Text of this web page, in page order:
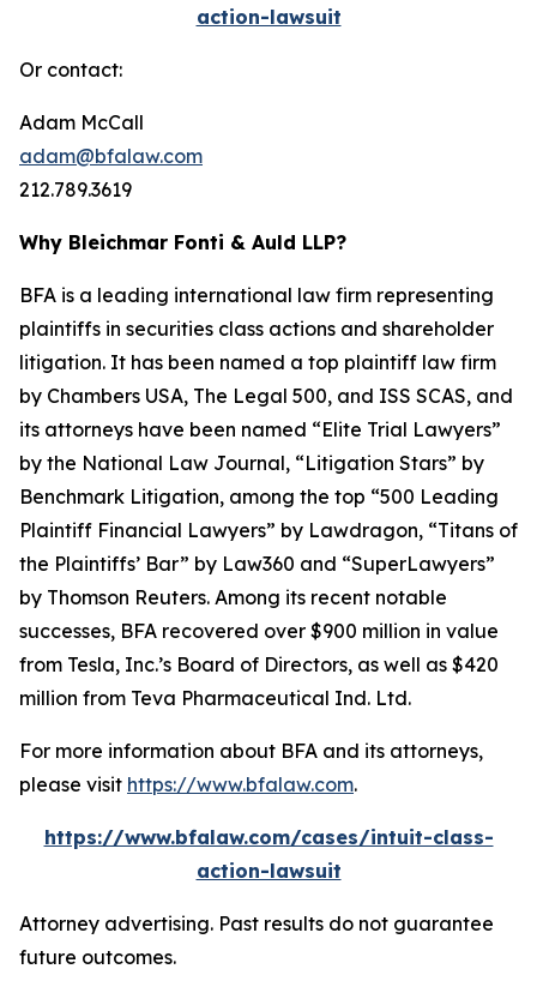
action-lawsuit
Or contact:
Adam McCall
adam@bfalaw.com
212.789.3619
Why Bleichmar Fonti & Auld LLP?
BFA is a leading international law firm representing
plaintiffs in securities class actions and shareholder
litigation. It has been named a top plaintiff law firm
by Chambers USA, The Legal 500, and ISS SCAS, and
its attorneys have been named “Elite Trial Lawyers”
by the National Law Journal, “Litigation Stars” by
Benchmark Litigation, among the top “500 Leading
Plaintiff Financial Lawyers” by Lawdragon, “Titans of
the Plaintiffs’ Bar” by Law360 and “SuperLawyers”
by Thomson Reuters. Among its recent notable
successes, BFA recovered over $900 million in value
from Tesla, Inc.’s Board of Directors, as well as $420
million from Teva Pharmaceutical Ind. Ltd.
For more information about BFA and its attorneys,
please visit https://www.bfalaw.com.
https://www.bfalaw.com/cases/intuit-class-
action-lawsuit
Attorney advertising. Past results do not guarantee
future outcomes.